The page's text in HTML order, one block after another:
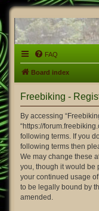
FAQ
Board index
Freebiking -
By accessing
“https://
following terms. If you
following terms then
We may change these
you, though it would be
your continued usage
to be legally bound by
amended.